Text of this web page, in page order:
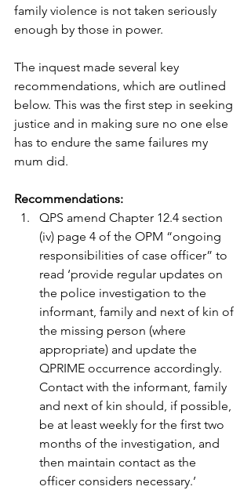
family violence is not taken seriously
enough by those in power.
The inquest made several key
recommendations, which are outlined
below. This was the first step in seeking
justice and in making sure no one else
has to endure the same failures my
mum did.
Recommendations:
QPS amend Chapter 12.4 section
(iv) page 4 of the OPM “ongoing
responsibilities of case officer” to
read ‘provide regular updates on
the police investigation to the
informant, family and next of kin of
the missing person (where
appropriate) and update the
QPRIME occurrence accordingly.
Contact with the informant, family
and next of kin should, if possible,
be at least weekly for the first two
months of the investigation, and
then maintain contact as the
officer considers necessary.’